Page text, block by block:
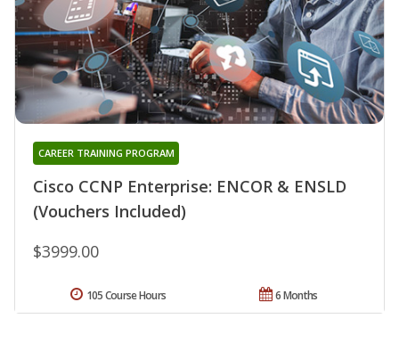
Cisco CCNP Enterprise: ENCOR & ENSLD
(Vouchers Included)
CAREER TRAINING PROGRAM
$3999.00
6 Months
105 Course Hours